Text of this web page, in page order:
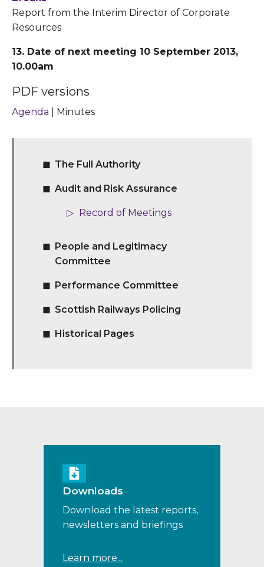
Report from the Interim Director of Corporate
Resources
13. Date of next meeting 10 September 2013,
10.00am
PDF versions
Agenda | Minutes
The Full Authority
Audit and Risk Assurance
Record of Meetings
People and Legitimacy
Committee
Performance Committee
Scottish Railways Policing
Historical Pages
Downloads
Download the latest reports,
newsletters and briefings
Learn more...